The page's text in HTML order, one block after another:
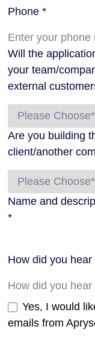
Phone *
Will the
your team/
external
Are you building
client/another
Name and
*
How did you
Yes, I would
emails from